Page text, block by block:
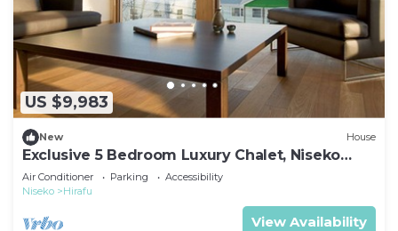
US $9,983
New House
Exclusive 5 Bedroom Luxury Chalet, Niseko
Chalet 1004
Air Conditioner Parking
Accessibility
Niseko
Hirafu
View Availability